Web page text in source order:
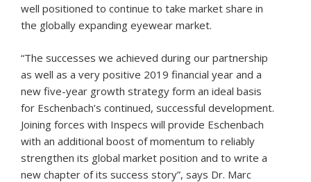
well positioned to continue to take market share in
the globally expanding eyewear market.
“The successes we achieved during our partnership
as well as a very positive 2019 financial year and a
new five-year growth strategy form an ideal basis
for Eschenbach’s continued, successful development.
Joining forces with Inspecs will provide Eschenbach
with an additional boost of momentum to reliably
strengthen its global market position and to write a
new chapter of its success story”, says Dr. Marc